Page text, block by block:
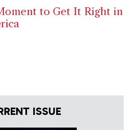
to Get It Right in
ISSUE